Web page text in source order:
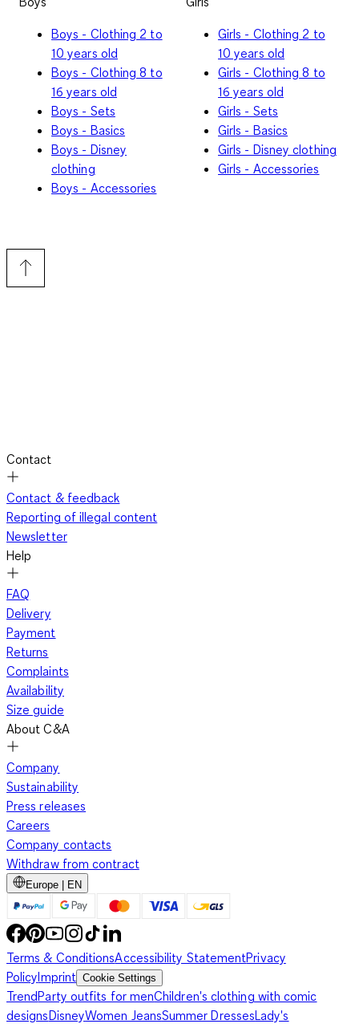
Boys - Clothing 2 to
10 years old
Boys - Clothing 8 to
16 years old
Boys - Sets
Boys - Basics
Boys - Disney
clothing
Boys - Accessories
Girls - Clothing 2 to
10 years old
Girls - Clothing 8 to
16 years old
Girls - Sets
Girls - Basics
Girls - Disney clothing
Girls - Accessories
Contact
Contact & feedback
Reporting of illegal content
Newsletter
Help
FAQ
Delivery
Payment
Returns
Complaints
Availability
Size guide
About C&A
Company
Sustainability
Press releases
Careers
Company contacts
Withdraw from contract
Europe | EN
Terms & ConditionsAccessibility StatementPrivacy
PolicyImprint Cookie Settings
TrendParty outfits for menChildren's clothing with comic
designsDisneyWomen JeansSummer DressesLady's